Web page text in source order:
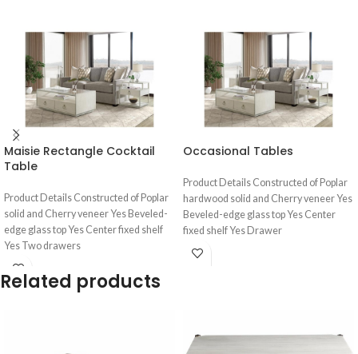
Maisie Rectangle Cocktail
Table
Product Details Constructed of Poplar
solid and Cherry veneer Yes Beveled-
edge glass top Yes Center fixed shelf
Yes Two drawers
Occasional Tables
Product Details Constructed of Poplar
hardwood solid and Cherry veneer Yes
Beveled-edge glass top Yes Center
fixed shelf Yes Drawer
Related products